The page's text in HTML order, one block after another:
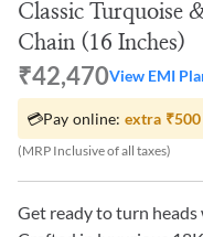
Classic Turquoise
Chain (16 Inches)
₹42,470View EMI
💳Pay online: extra ₹500
(MRP Inclusive of all taxes)
Get ready to turn heads